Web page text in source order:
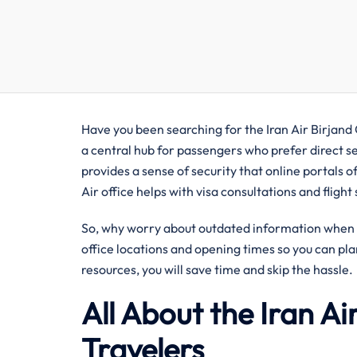
Have you been searching for the Iran Air
a central hub for passengers who prefer direct
provides a sense of security that online portals
Air office helps with visa consultations and flight
So, why worry about outdated information
office locations and opening times so you can
resources, you will save time and skip the hassle.
All About the Iran
Travelers